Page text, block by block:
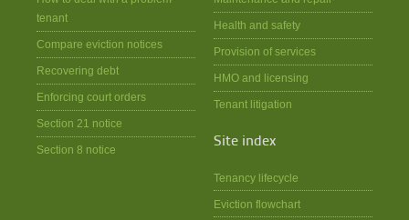
tenant
Compare eviction notices
Recovering debt
Enforcing court orders
Section 21 notice
Section 8 notice
Health and safety
Provision of services
HMO and licensing
Tenant litigation
Site index
Tenancy lifecycle
Eviction flowchart